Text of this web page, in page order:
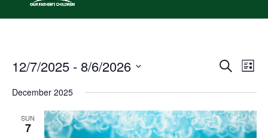
Events
and
Views
SearchList
12/7/2025 - 8/6/2026
date.
December 2025
SUN
7